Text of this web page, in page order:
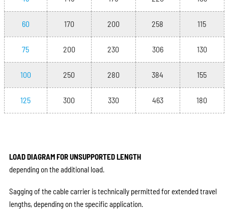
60 170 200 258 115
75 200 230 306 130
100 250 280 384 155
125 300 330 463 180
LOAD DIAGRAM FOR UNSUPPORTED LENGTH
depending on the additional load.
Sagging of the cable carrier is technically permitted for extended travel
lengths, depending on the specific application.